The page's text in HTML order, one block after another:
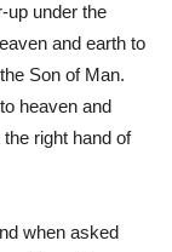
up under the
and earth to
Son of Man.
heaven and
right hand of
when asked